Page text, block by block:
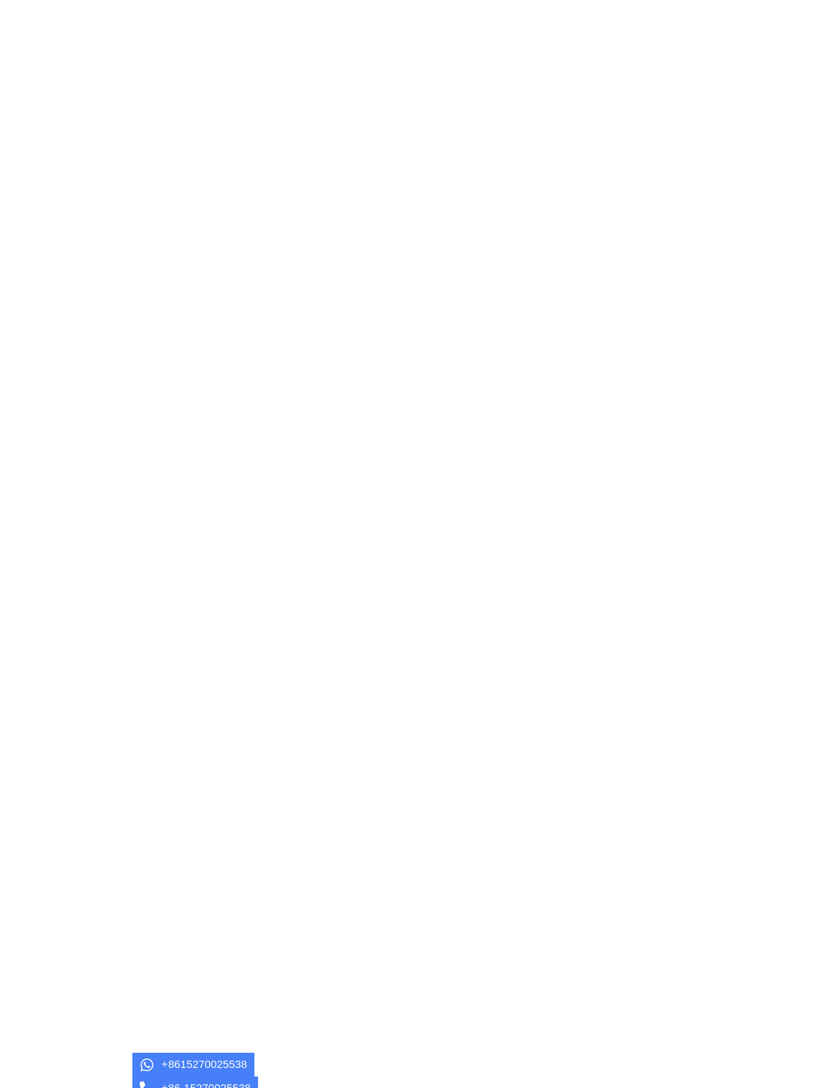
+8615270025538